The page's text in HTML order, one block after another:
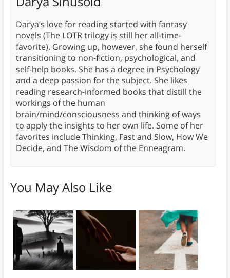
Darya’s love for reading started with fantasy
novels (The LOTR trilogy is still her all-time-
favorite). Growing up, however, she found herself
transitioning to non-fiction, psychological, and
self-help books. She has a degree in Psychology
and a deep passion for the subject. She likes
reading research-informed books that distill the
workings of the human
brain/mind/consciousness and thinking of ways
to apply the insights to her own life. Some of her
favorites include Thinking, Fast and Slow, How We
Decide, and The Wisdom of the Enneagram.
You May Also Like